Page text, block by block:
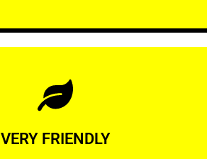
VERY FRIENDLY
Learn More